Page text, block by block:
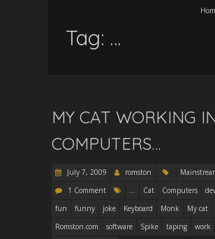
Tag: …
MY CAT WORKING
COMPUTERS…
July 7, 2009 romston
1 Comment
... Cat Computers
fun
funny joke Keyboard Monk My cat
Romston.com
software Spike taping work